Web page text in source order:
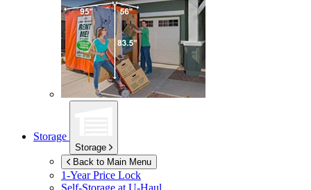
Storage
Storage
Back to Main Menu
1-Year Price Lock